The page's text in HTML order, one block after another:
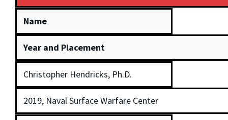
Name
Year and Placement
Christopher Hendricks, Ph.D.
2019, Naval Surface Warfare Center